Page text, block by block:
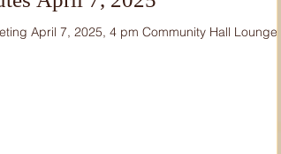
April 7, 2025, 4 pm Community Hall Lounge